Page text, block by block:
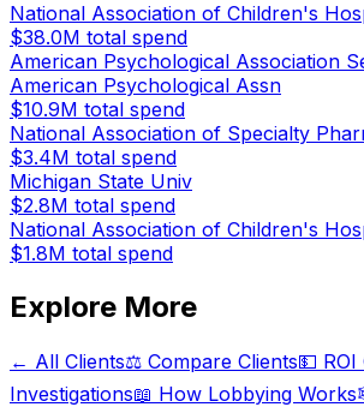
National Association of Children's
$38.0M total spend
American Psychological Association
American Psychological Assn
$10.9M total spend
National Association of Specialty
$3.4M total spend
Michigan State Univ
$2.8M total spend
National Association of Children's
$1.8M total spend
Explore More
← All Clients⚖️ Compare Clients💵
Investigations📖 How Lobbying Works